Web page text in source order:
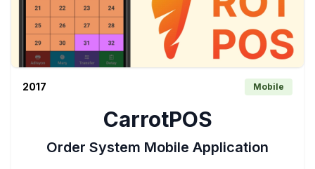
2017 Mobile
CarrotPOS
Order System Mobile Application